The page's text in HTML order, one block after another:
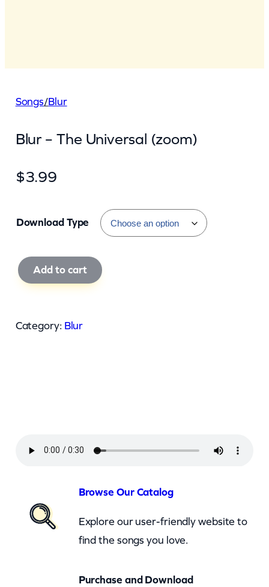
Songs/Blur
Blur – The Universal (zoom)
$3.99
Download Type
B
r
Add to cart
Category: Blur
Browse Our Catalog
Explore our user-friendly website to
find the songs you love.
Purchase and Download